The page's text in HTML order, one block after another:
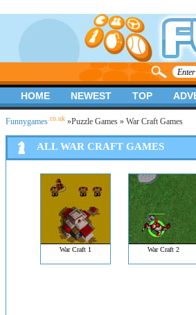
Funnygames .co.uk »Puzzle Games » War Craft Games
ALL WAR CRAFT GAMES
War Craft 1 War Craft 2
HOME NEWEST TOP